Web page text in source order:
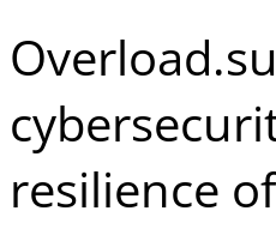
resilience